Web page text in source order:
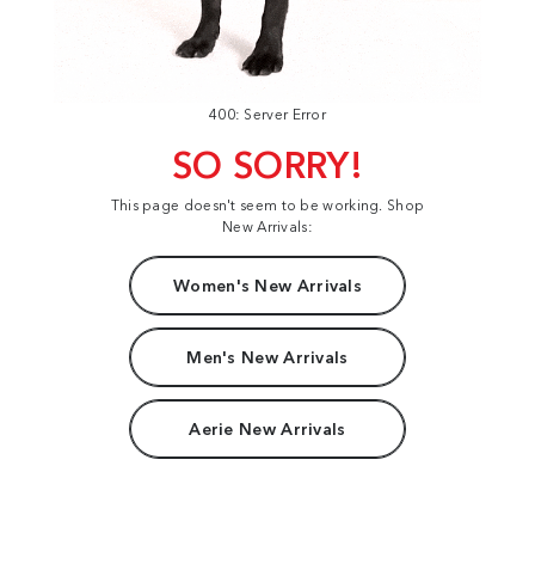
400: Server Error
SO SORRY!
This page doesn't seem to be working. Shop
New Arrivals:
Women's New Arrivals
Men's New Arrivals
Aerie New Arrivals